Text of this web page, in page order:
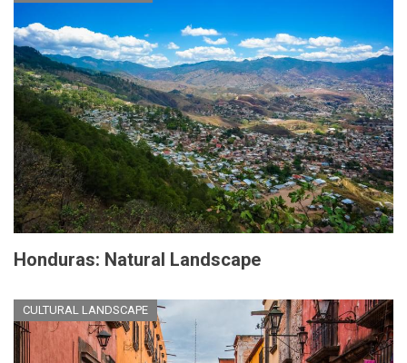
Honduras: Natural Landscape
CULTURAL LANDSCAPE